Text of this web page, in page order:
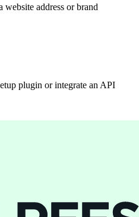
website address or brand
plugin or integrate an API